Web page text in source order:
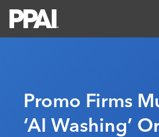
All Solutions
News & Ideas
Premium Research
Membership
Join
Education
Promo Firms
‘AI Washing’